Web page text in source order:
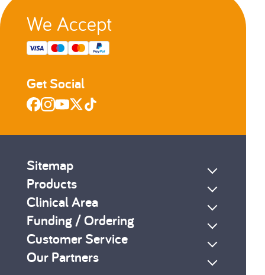
We Accept
Get Social
Sitemap
Products
Clinical Area
Funding / Ordering
Customer Service
Our Partners